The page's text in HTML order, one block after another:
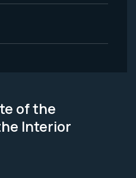
of the
Interior